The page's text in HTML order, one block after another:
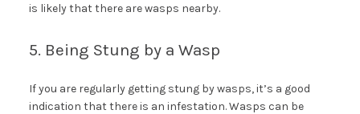
is likely that there are wasps nearby.
5. Being Stung by a Wasp
If you are regularly getting stung by wasps, it’s a good
indication that there is an infestation. Wasps can be